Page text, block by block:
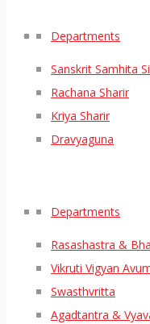
Departments
Sanskrit Samhita
Rachana Sharir
Kriya Sharir
Dravyaguna
Departments
Rasashastra &
Vikruti Vigyan
Swasthvritta
Agadtantra &